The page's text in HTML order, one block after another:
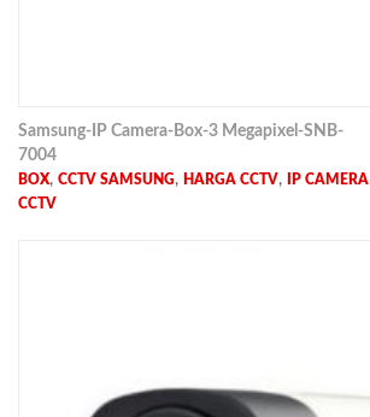
Samsung-IP Camera-Box-3 Megapixel-SNB-
7004
BOX, CCTV SAMSUNG, HARGA CCTV,
IP CAMERA
CCTV